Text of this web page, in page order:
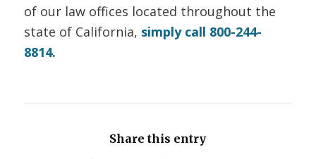
of our law offices located throughout the
state of California, simply call 800-244-
8814.
Share this entry